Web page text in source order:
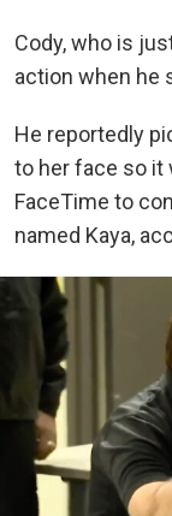
Cody, who is
action when he
He reportedly
to her face so it
FaceTime to
named Kaya,